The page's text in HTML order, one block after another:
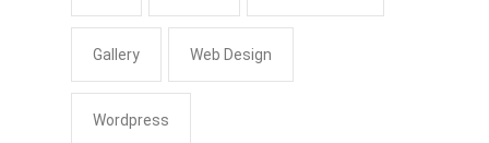
Gallery Web Design
Wordpress